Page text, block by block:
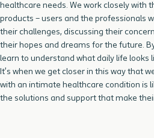
healthcare needs. We work closely with
products – users and the professionals
their challenges, discussing their
their hopes and dreams for the future.
learn to understand what daily life looks
It’s when we get closer in this way that
with an intimate healthcare condition is
the solutions and support that make